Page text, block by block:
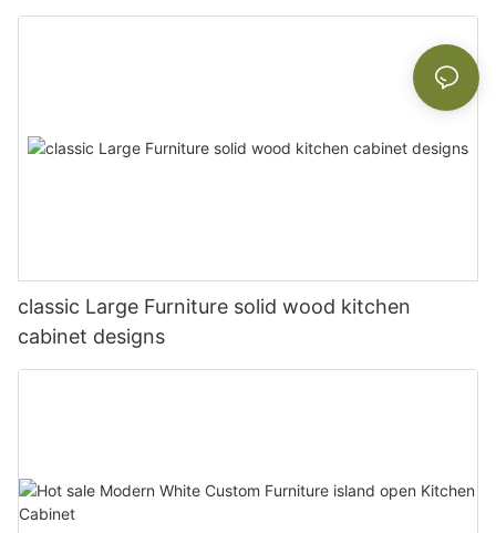
classic Large Furniture solid wood kitchen
cabinet designs